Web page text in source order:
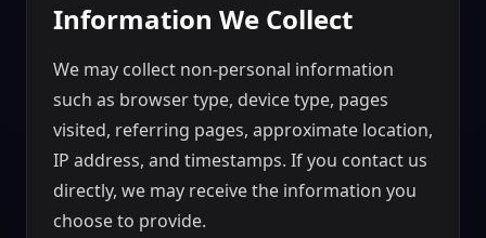
Information We Collect
We may collect non-personal information
such as browser type, device type, pages
visited, referring pages, approximate location,
IP address, and timestamps. If you contact us
directly, we may receive the information you
choose to provide.